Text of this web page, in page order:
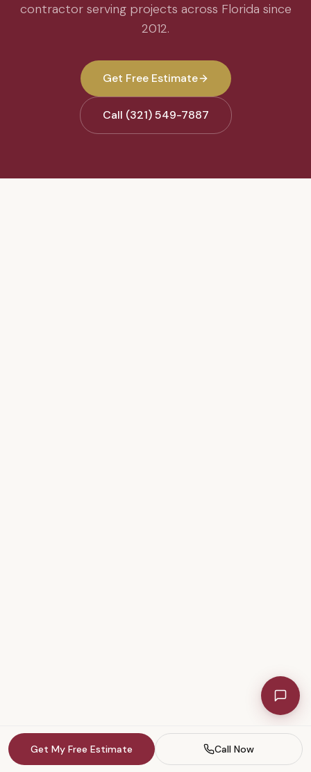
Get My Free Estimate Call Now
contractor serving projects across Florida since
2012.
Get Free Estimate
Call (321) 549-7887